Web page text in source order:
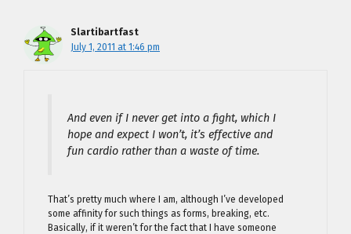
Slartibartfast
July 1, 2011 at 1:46 pm
And even if I never get into a fight, which I
hope and expect I won’t, it’s effective and
fun cardio rather than a waste of time.
That’s pretty much where I am, although I’ve developed
some affinity for such things as forms, breaking, etc.
Basically, if it weren’t for the fact that I have someone